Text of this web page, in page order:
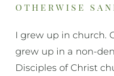
otherwise
I grew up in church.
grew up in a non-
Disciples of Christ